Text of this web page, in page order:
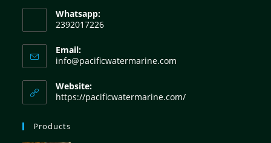
Whatsapp:
2392017226
Email:
info@pacificwatermarine.com
Website:
https://pacificwatermarine.com/
Products